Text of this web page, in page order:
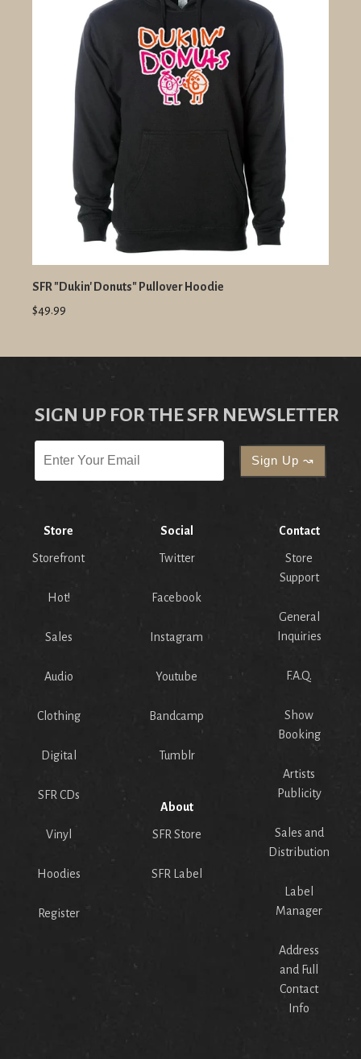
SFR "Dukin' Donuts" Pullover Hoodie
$49.99
SIGN UP FOR THE SFR NEWSLETTER
Store
Storefront
Hot!
Sales
Audio
Clothing
Digital
SFR CDs
Vinyl
Hoodies
Register
Social
Twitter
Facebook
Instagram
Youtube
Bandcamp
Tumblr
About
SFR Store
SFR Label
Contact
Store
Support
General
Inquiries
F.A.Q.
Show
Booking
Artists
Publicity
Sales and
Distribution
Label
Manager
Address
and Full
Contact
Info